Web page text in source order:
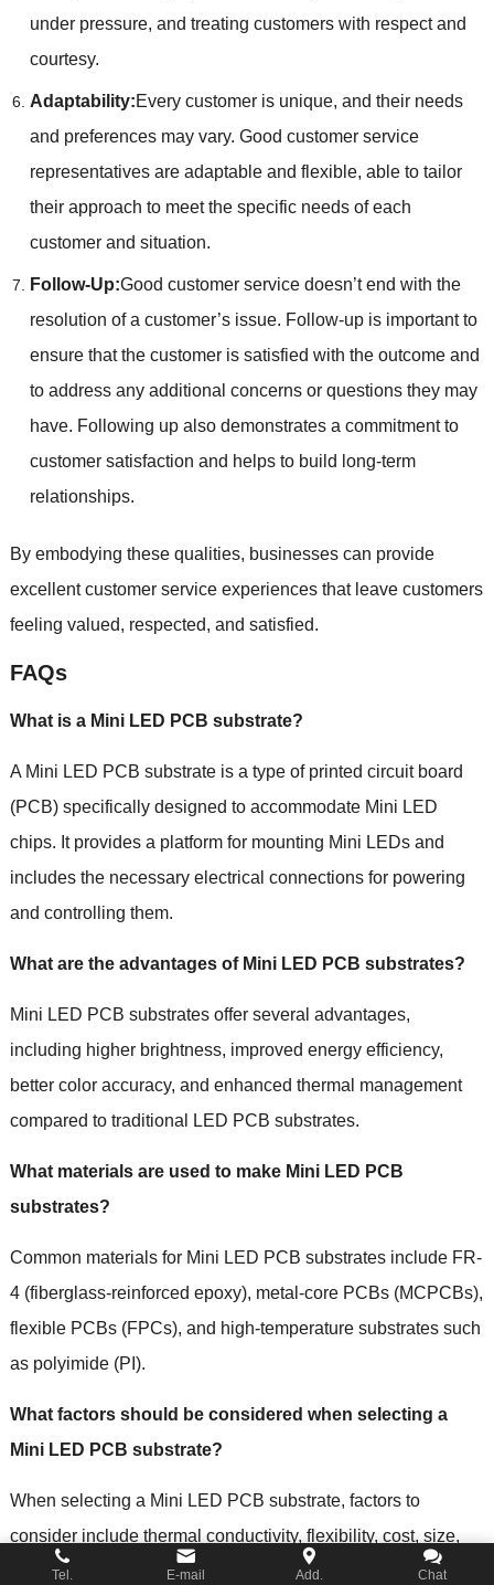
under pressure, and treating customers with respect and
courtesy.
Adaptability:Every customer is unique, and their needs
and preferences may vary. Good customer service
representatives are adaptable and flexible, able to tailor
their approach to meet the specific needs of each
customer and situation.
Follow-Up:Good customer service doesn’t end with the
resolution of a customer’s issue. Follow-up is important to
ensure that the customer is satisfied with the outcome and
to address any additional concerns or questions they may
have. Following up also demonstrates a commitment to
customer satisfaction and helps to build long-term
relationships.
By embodying these qualities, businesses can provide
excellent customer service experiences that leave customers
feeling valued, respected, and satisfied.
FAQs
What is a Mini LED PCB substrate?
A Mini LED PCB substrate is a type of printed circuit board
(PCB) specifically designed to accommodate Mini LED
chips. It provides a platform for mounting Mini LEDs and
includes the necessary electrical connections for powering
and controlling them.
What are the advantages of Mini LED PCB substrates?
Mini LED PCB substrates offer several advantages,
including higher brightness, improved energy efficiency,
better color accuracy, and enhanced thermal management
compared to traditional LED PCB substrates.
What materials are used to make Mini LED PCB
substrates?
Common materials for Mini LED PCB substrates include FR-
4 (fiberglass-reinforced epoxy), metal-core PCBs (MCPCBs),
flexible PCBs (FPCs), and high-temperature substrates such
as polyimide (PI).
What factors should be considered when selecting a
Mini LED PCB substrate?
When selecting a Mini LED PCB substrate, factors to
consider include thermal conductivity, flexibility, cost, size,
layer count, and surface finish. The choice of substrate
Tel. E-mail Add. Chat